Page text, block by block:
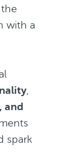
with a
,
and
spark